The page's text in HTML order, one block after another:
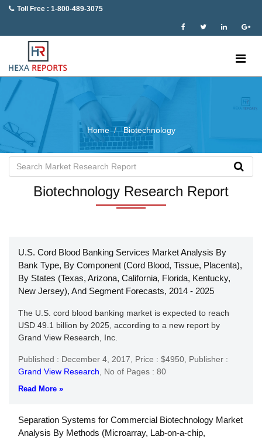
Toll Free : 1-800-489-3075
Home Biotechnology
Biotechnology Research Report
U.S. Cord Blood Banking Services Market Analysis By
Bank Type, By Component (Cord Blood, Tissue, Placenta),
By States (Texas, Arizona, California, Florida, Kentucky,
New Jersey), And Segment Forecasts, 2014 - 2025
The U.S. cord blood banking market is expected to reach
USD 49.1 billion by 2025, according to a new report by
Grand View Research, Inc.
Published : December 4, 2017, Price : $4950, Publisher :
Grand View Research
No of Pages : 80
Read More »
Separation Systems for Commercial Biotechnology Market
Analysis By Methods (Microarray, Lab-on-a-chip,